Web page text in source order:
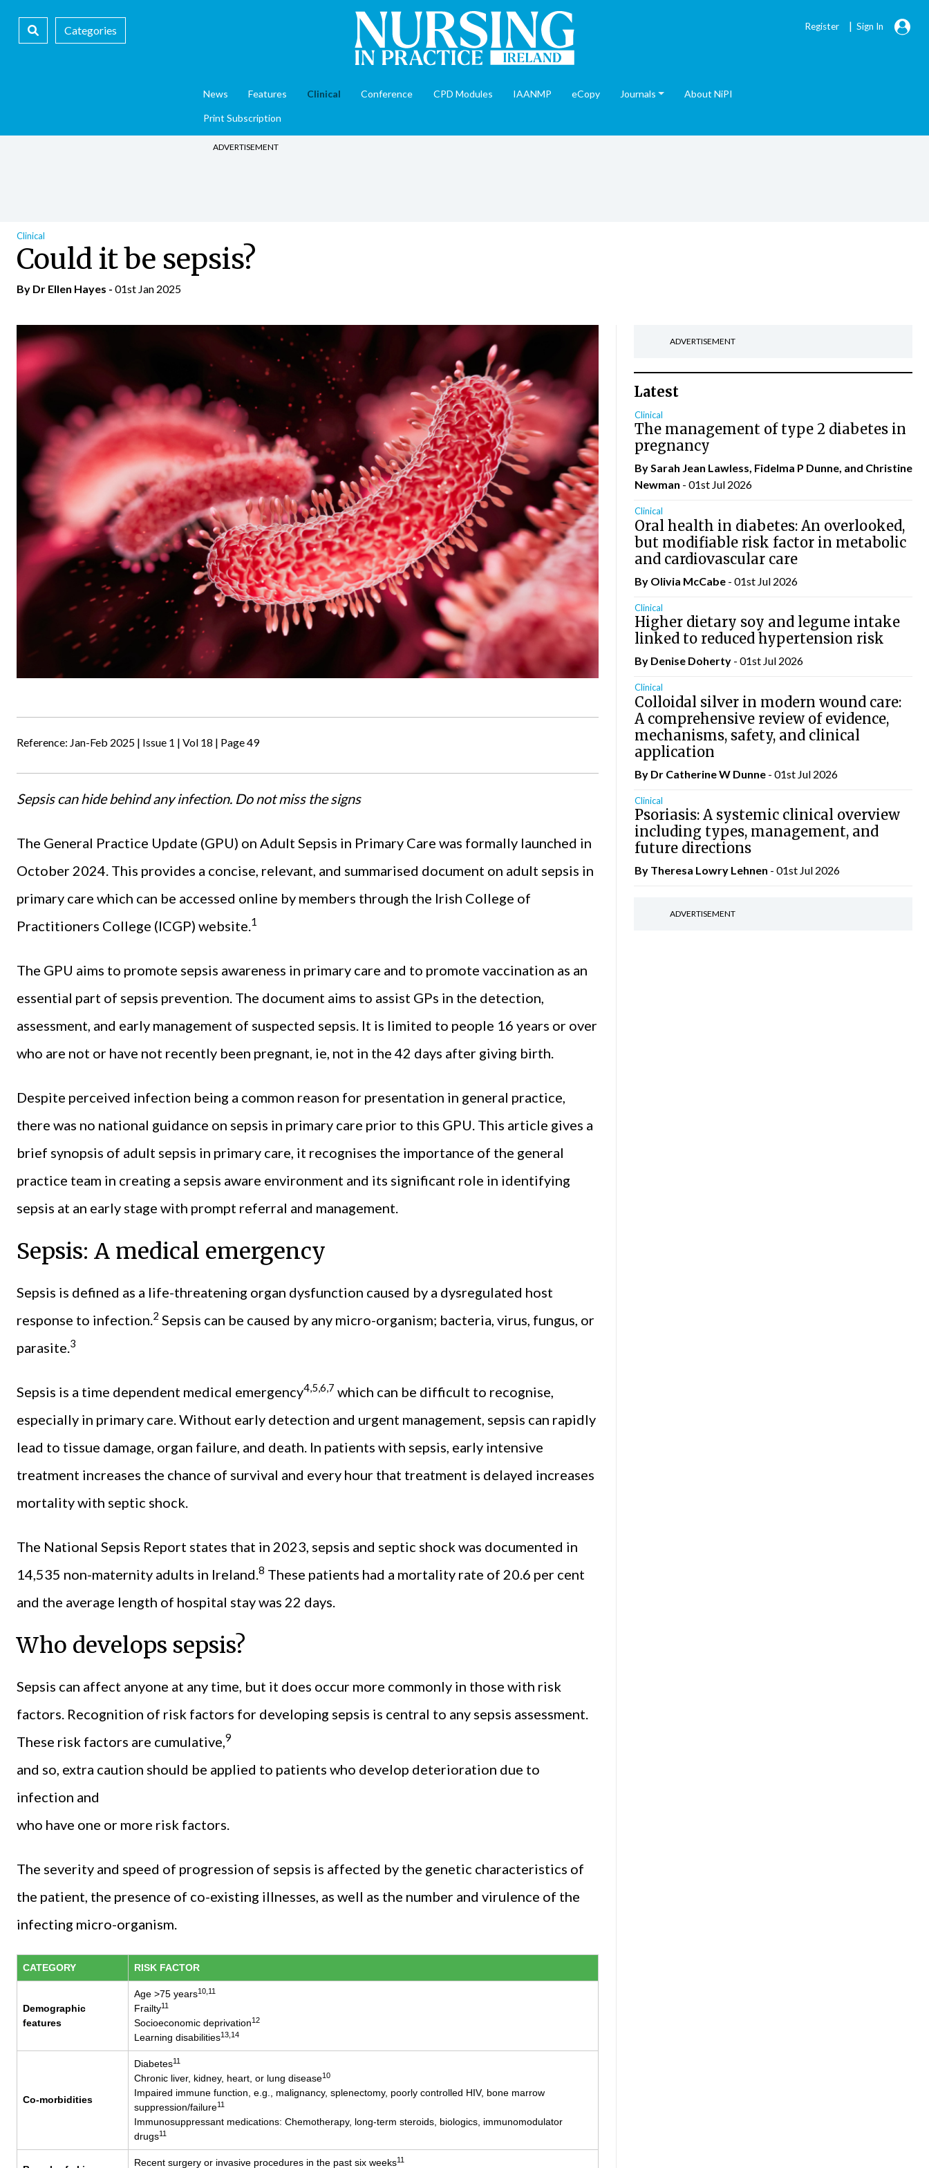
Categories Register | Sign In
News Features Clinical Conference CPD Modules IAANMP eCopy Journals About NiPI
Print Subscription
ADVERTISEMENT
Clinical
Could it be sepsis?
By Dr Ellen Hayes - 01st Jan 2025
Reference: Jan-Feb 2025 | Issue 1 | Vol 18 | Page 49
Sepsis can hide behind any infection. Do not miss the signs
The General Practice Update (GPU) on Adult Sepsis in Primary Care was formally launched in
October 2024. This provides a concise, relevant, and summarised document on adult sepsis in
primary care which can be accessed online by members through the Irish College of
Practitioners College (ICGP) website.1
The GPU aims to promote sepsis awareness in primary care and to promote vaccination as an
essential part of sepsis prevention. The document aims to assist GPs in the detection,
assessment, and early management of suspected sepsis. It is limited to people 16 years or over
who are not or have not recently been pregnant, ie, not in the 42 days after giving birth.
Despite perceived infection being a common reason for presentation in general practice,
there was no national guidance on sepsis in primary care prior to this GPU. This article gives a
brief synopsis of adult sepsis in primary care, it recognises the importance of the general
practice team in creating a sepsis aware environment and its significant role in identifying
sepsis at an early stage with prompt referral and management.
Sepsis: A medical emergency
Sepsis is defined as a life-threatening organ dysfunction caused by a dysregulated host
response to infection.2 Sepsis can be caused by any micro-organism; bacteria, virus, fungus, or
parasite.3
Sepsis is a time dependent medical emergency4,5,6,7 which can be difficult to recognise,
especially in primary care. Without early detection and urgent management, sepsis can rapidly
lead to tissue damage, organ failure, and death. In patients with sepsis, early intensive
treatment increases the chance of survival and every hour that treatment is delayed increases
mortality with septic shock.
The National Sepsis Report states that in 2023, sepsis and septic shock was documented in
14,535 non-maternity adults in Ireland.8 These patients had a mortality rate of 20.6 per cent
and the average length of hospital stay was 22 days.
Who develops sepsis?
Sepsis can affect anyone at any time, but it does occur more commonly in those with risk
factors. Recognition of risk factors for developing sepsis is central to any sepsis assessment.
These risk factors are cumulative,9
and so, extra caution should be applied to patients who develop deterioration due to
infection and
who have one or more risk factors.
The severity and speed of progression of sepsis is affected by the genetic characteristics of
the patient, the presence of co-existing illnesses, as well as the number and virulence of the
infecting micro-organism.
CATEGORY RISK FACTOR
Demographic
features
Age >75 years10,11
Frailty11
Socioeconomic deprivation12
Learning disabilities13,14
Co-morbidities
Diabetes11
Chronic liver, kidney, heart, or lung disease10
Impaired immune function, e.g., malignancy, splenectomy, poorly controlled HIV, bone marrow
suppression/failure11
Immunosuppressant medications: Chemotherapy, long-term steroids, biologics, immunomodulator
drugs11
Recent surgery or invasive procedures in the past six weeks11
ADVERTISEMENT
Latest
Clinical
The management of type 2 diabetes in
pregnancy
By Sarah Jean Lawless, Fidelma P Dunne, and Christine
Newman - 01st Jul 2026
Clinical
Oral health in diabetes: An overlooked,
but modifiable risk factor in metabolic
and cardiovascular care
By Olivia McCabe - 01st Jul 2026
Clinical
Higher dietary soy and legume intake
linked to reduced hypertension risk
By Denise Doherty- 01st Jul 2026
Clinical
Colloidal silver in modern wound care:
A comprehensive review of evidence,
mechanisms, safety, and clinical
application
By Dr Catherine W Dunne - 01st Jul 2026
Clinical
Psoriasis: A systemic clinical overview
including types, management, and
future directions
By Theresa Lowry Lehnen - 01st Jul 2026
ADVERTISEMENT